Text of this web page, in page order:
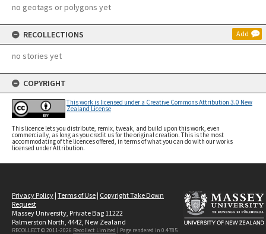
no geotags or polygons yet
RECOLLECTIONS Add
no stories yet
COPYRIGHT
This work is licensed under a Creative Commons Attribution 3.0 New
Zealand License
This licence lets you distribute, remix, tweak, and build upon this work, even
commercially, as long as you credit us for the original creation. This is the most
accommodating of the licences offered, in terms of what you can do with our works
licensed under Attribution.
Privacy Policy | Terms of Use | Copyright Take Down
Request
Massey University, Private Bag 11222
Palmerston North, 4442, New Zealand
RECOLLECT © 2011-2026 Recollect Limited | Page rendered in 0.4785